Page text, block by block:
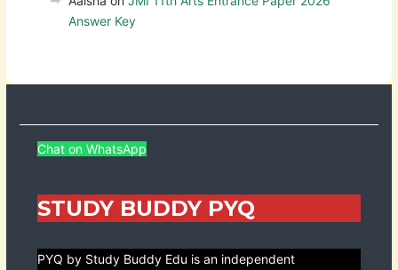
Answer Key
Chat on WhatsApp
STUDY BUDDY PYQ
PYQ by Study Buddy Edu is an independent